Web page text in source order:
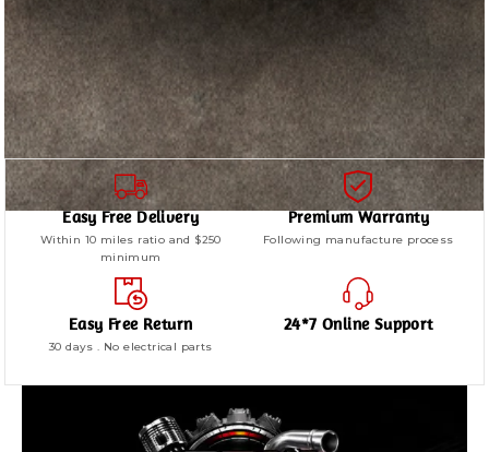
Easy Free Delivery
Within 10 miles ratio and $250
minimum
Premium Warranty
Following manufacture process
Easy Free Return
30 days . No electrical parts
24*7 Online Support